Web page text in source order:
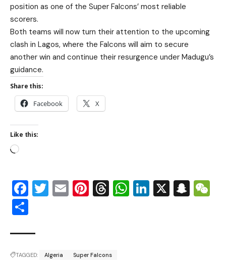
position as one of the Super Falcons’ most reliable
scorers.
Both teams will now turn their attention to the upcoming
clash in Lagos, where the Falcons will aim to secure
another win and continue their resurgence under Madugu’s
guidance.
Share this:
Facebook X
Like this:
Facebook
Twitter
EmailPinterest
Threads
WhatsApp
LinkedIn
X
TAGGED: Algeria Super Falcons